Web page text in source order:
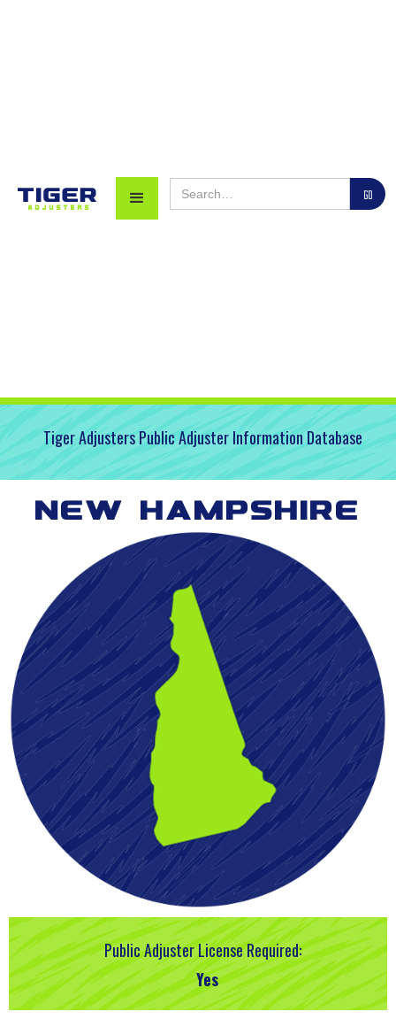
Tiger Adjusters Public Adjuster Information Database
New Hampshire
Public Adjuster License Required:
Yes